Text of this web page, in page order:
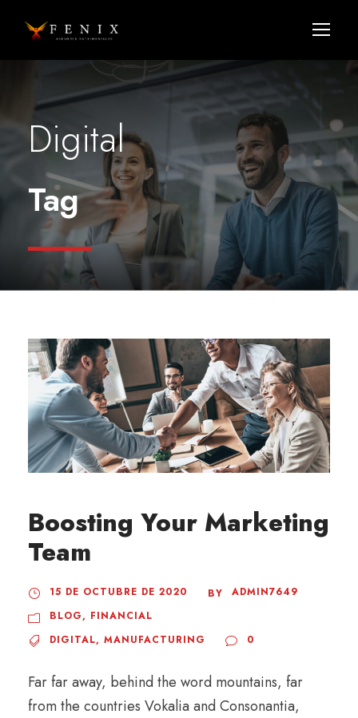
Digital
Tag
Boosting Your Marketing
Team
15 DE OCTUBRE DE 2020 BY
ADMIN7649
BLOG, FINANCIAL
DIGITAL, MANUFACTURING 0
Far far away, behind the word mountains, far
from the countries Vokalia and Consonantia,